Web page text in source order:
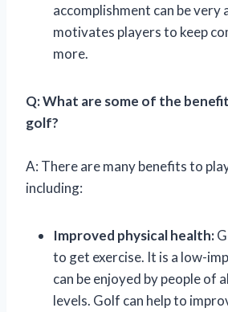
accomplishment can be very
motivates players to keep
more.
Q: What are some of the
golf?
A: There are many benefits to
including:
Improved physical health:
to get exercise. It is a low-
can be enjoyed by people of
levels. Golf can help to